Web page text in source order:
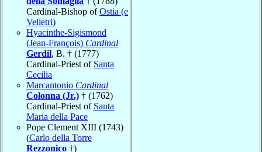
Cardinal-Bishop ofOstia (e
Velletri)
Hyacinthe-Sigismond
(Jean-François) Cardinal
Gerdil, B. † (1777)
Cardinal-Priest of Santa
Cecilia
Marcantonio Cardinal
Colonna (Jr.) † (1762)
Cardinal-Priest of Santa
Maria della Pace
Pope Clement XIII (1743)
(Carlo della Torre
Rezzonico †)